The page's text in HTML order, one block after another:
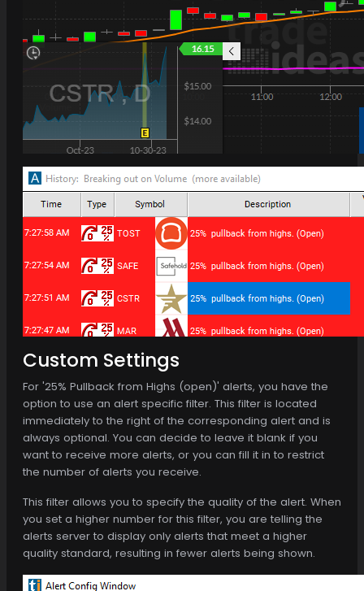
Custom Settings
For '25% Pullback from Highs (open)' alerts, you have the
option to use an alert specific filter. This filter is located
immediately to the right of the corresponding alert and is
always optional. You can decide to leave it blank if you
want to receive more alerts, or you can fill it in to restrict
the number of alerts you receive.
This filter allows you to specify the quality of the alert. When
you set a higher number for this filter, you are telling the
alerts server to display only alerts that meet a higher
quality standard, resulting in fewer alerts being shown.